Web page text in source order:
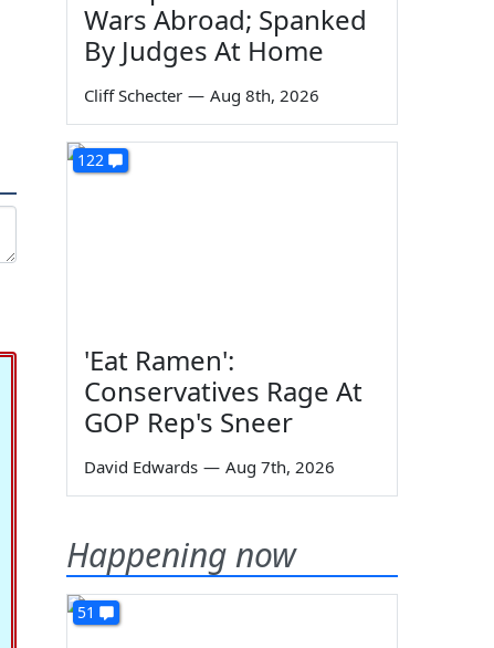
Wars Abroad; Spanked
By Judges At Home
Cliff Schecter — Aug 8th, 2026
122
'Eat Ramen':
Conservatives Rage At
GOP Rep's Sneer
David Edwards — Aug 7th, 2026
Happening now
51